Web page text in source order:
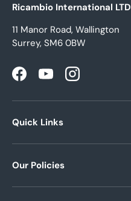
Ricambio International LTD
11 Manor Road, Wallington
Surrey, SM6 0BW
FacebookYouTubeInstagram
Quick Links
Our Policies